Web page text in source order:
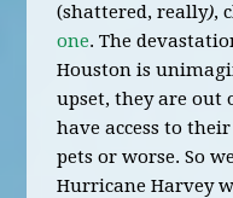
(shattered, really),
one. The
Houston is
upset, they are out
have access to
pets or worse. So
Hurricane Harvey